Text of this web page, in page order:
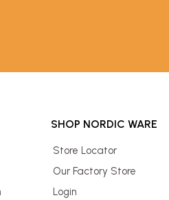
SHOP NORDIC WARE
Store Locator
Our Factory Store
Login